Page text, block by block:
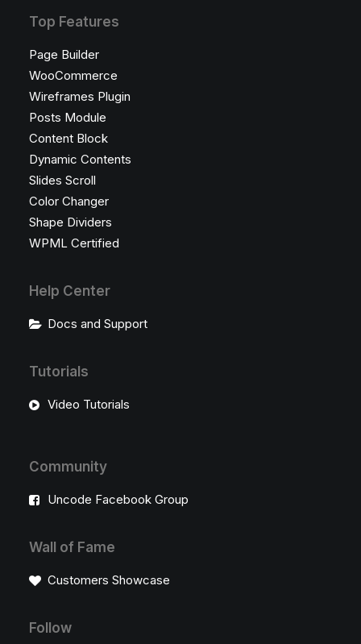
Top Features
Page Builder
WooCommerce
Wireframes Plugin
Posts Module
Content Block
Dynamic Contents
Slides Scroll
Color Changer
Shape Dividers
WPML Certified
Help Center
Docs and Support
Tutorials
Video Tutorials
Community
Uncode Facebook Group
Wall of Fame
Customers Showcase
Follow